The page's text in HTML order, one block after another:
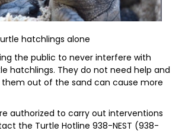
hatchlings alone
the public to never interfere with
hatchlings. They do not need help and
out of the sand can cause more
authorized to carry out interventions
the Turtle Hotline 938-NEST (938-